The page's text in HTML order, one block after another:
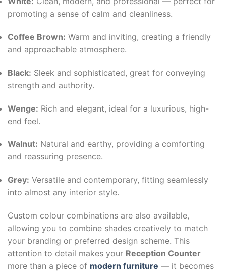
promoting a sense of calm and cleanliness.
Coffee Brown: Warm and inviting, creating a friendly
and approachable atmosphere.
Black: Sleek and sophisticated, great for conveying
strength and authority.
Wenge: Rich and elegant, ideal for a luxurious, high-
end feel.
Walnut: Natural and earthy, providing a comforting
and reassuring presence.
Grey: Versatile and contemporary, fitting seamlessly
into almost any interior style.
Custom colour combinations are also available,
allowing you to combine shades creatively to match
your branding or preferred design scheme. This
attention to detail makes your Reception Counter
more than a piece of modern furniture — it becomes